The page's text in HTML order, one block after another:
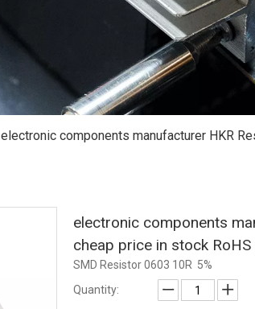
electronic components manufacturer HKR
electronic components
cheap price in stock RoHS
SMD Resistor 0603 10R 5%
Quantity: